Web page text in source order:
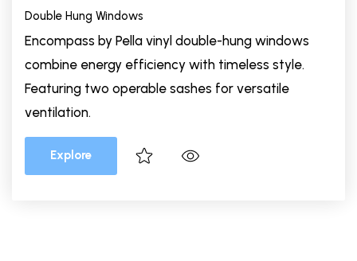
Double Hung Windows
Encompass by Pella vinyl double-hung windows
combine energy efficiency with timeless style.
Featuring two operable sashes for versatile
ventilation.
Explore